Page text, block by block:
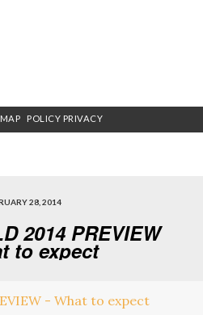
POLICY PRIVACY
28, 2014
2014 PREVIEW
to expect